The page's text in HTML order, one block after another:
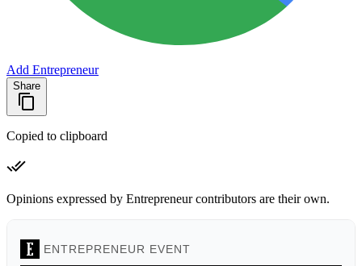
Add Entrepreneur
Share
Copied to clipboard
Opinions expressed by Entrepreneur contributors are their own.